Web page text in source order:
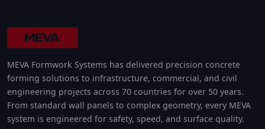
MEVA Formwork Systems has delivered precision concrete
forming solutions to infrastructure, commercial, and civil
engineering projects across 70 countries for over 50 years.
From standard wall panels to complex geometry, every MEVA
system is engineered for safety, speed, and surface quality.